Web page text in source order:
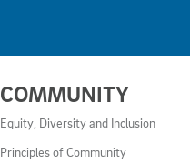
COMMUNITY
Equity, Diversity and Inclusion
Principles of Community